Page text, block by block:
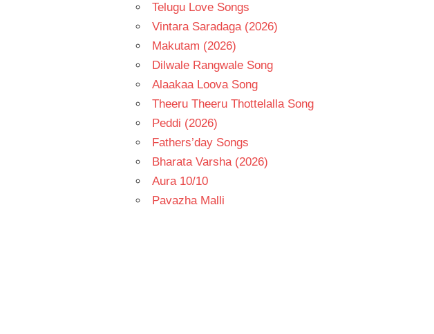
Telugu Love Songs
Vintara Saradaga (2026)
Makutam (2026)
Dilwale Rangwale Song
Alaakaa Loova Song
Theeru Theeru Thottelalla Song
Peddi (2026)
Fathers’day Songs
Bharata Varsha (2026)
Aura 10/10
Pavazha Malli